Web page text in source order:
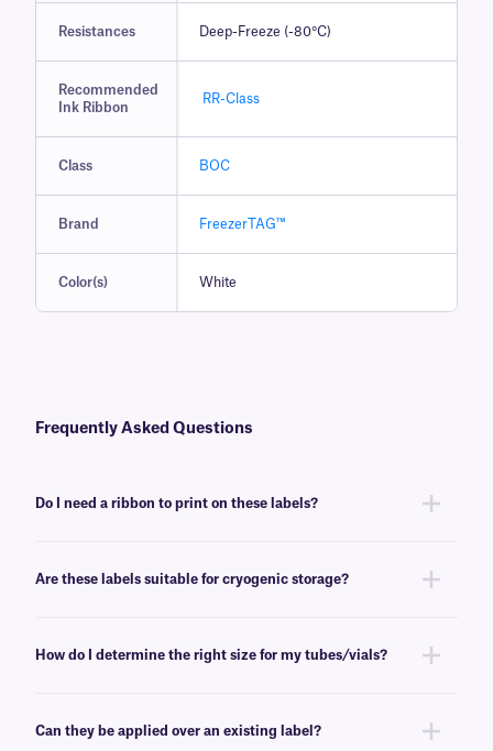
Resistances Deep-Freeze (-80°C)
Recommended
Ink Ribbon
RR-Class
Class BOC
Brand FreezerTAG™
Color(s) White
Frequently Asked Questions
Do I need a ribbon to print on these labels?
aRR-class ribbon of the same width or larger.
Are these labels suitable for cryogenic storage?
blackout thermal-transfer labels, seehere
How do I determine the right size for my tubes/vials?
Can they be applied over an existing label?